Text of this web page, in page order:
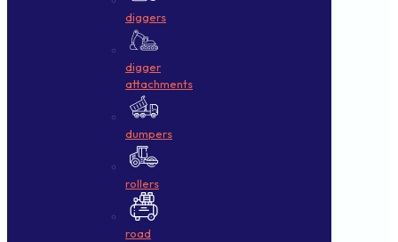
diggers
digger
attachments
dumpers
rollers
road